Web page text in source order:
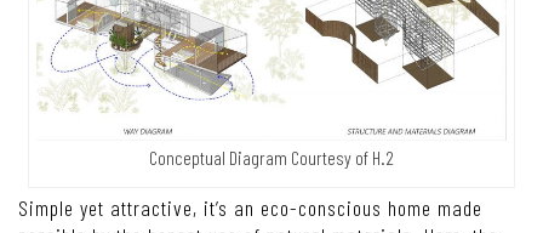
Conceptual Diagram Courtesy of H.2
Simple yet attractive, it’s an eco-conscious home made